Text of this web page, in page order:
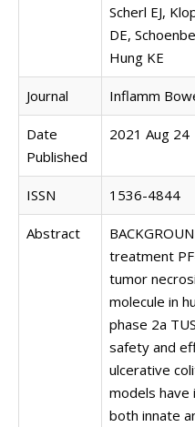
Scherl EJ,
DE,
Hung KE
Journal Inflamm
Date
Published
2021 Aug 24
ISSN 1536-4844
Abstract
treatment
tumor
molecule in
phase 2a
safety and
ulcerative
models have
both innate